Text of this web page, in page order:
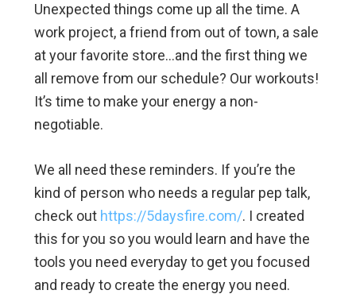
Unexpected things come up all the time. A
work project, a friend from out of town, a sale
at your favorite store…and the first thing we
all remove from our schedule? Our workouts!
It’s time to make your energy a non-
negotiable.
We all need these reminders. If you’re the
kind of person who needs a regular pep talk,
check out https://5daysfire.com/. I created
this for you so you would learn and have the
tools you need everyday to get you focused
and ready to create the energy you need.